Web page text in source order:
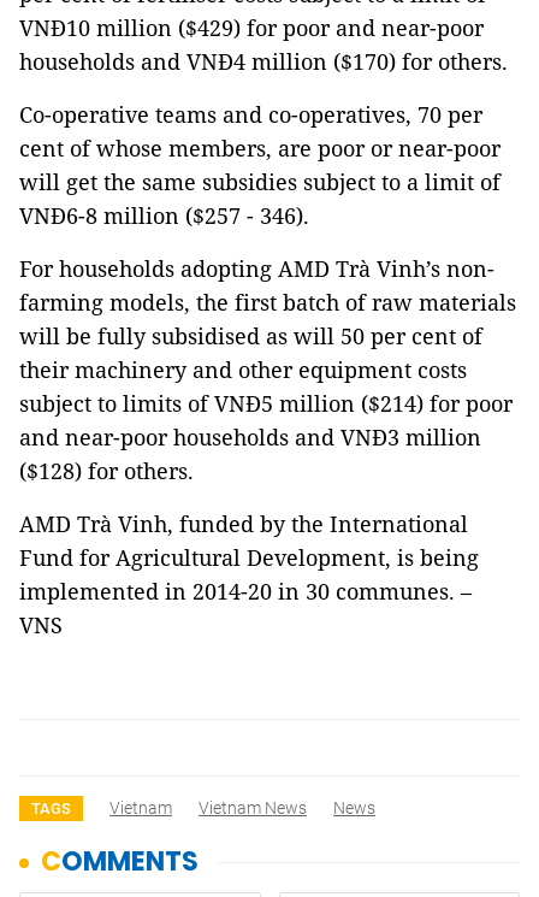
VNĐ10 million ($429) for poor and near-poor
households and VNĐ4 million ($170) for others.
Co-operative teams and co-operatives, 70 per
cent of whose members, are poor or near-poor
will get the same subsidies subject to a limit of
VNĐ6-8 million ($257 - 346).
For households adopting AMD Trà Vinh’s non-
farming models, the first batch of raw materials
will be fully subsidised as will 50 per cent of
their machinery and other equipment costs
subject to limits of VNĐ5 million ($214) for poor
and near-poor households and VNĐ3 million
($128) for others.
AMD Trà Vinh, funded by the International
Fund for Agricultural Development, is being
implemented in 2014-20 in 30 communes. –
VNS
TAGS Vietnam Vietnam News News